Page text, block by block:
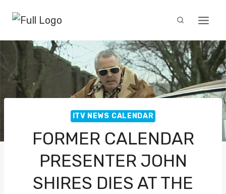
content
ITV NEWS CALENDAR
FORMER CALENDAR
PRESENTER JOHN
SHIRES DIES AT THE